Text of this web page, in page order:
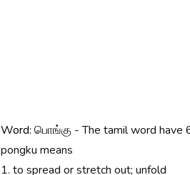
Word: பொங்கு - The tamil word have
pongku means
1. to spread or stretch out; unfold